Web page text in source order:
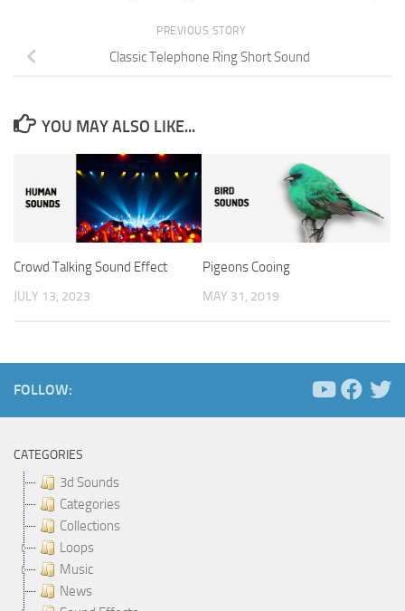
PREVIOUS STORY
Classic Telephone Ring Short Sound
YOU MAY ALSO LIKE...
Crowd Talking Sound Effect
JULY 13, 2023
Pigeons Cooing
MAY 31, 2019
FOLLOW:
CATEGORIES
3d Sounds
Categories
Collections
Loops
Music
News